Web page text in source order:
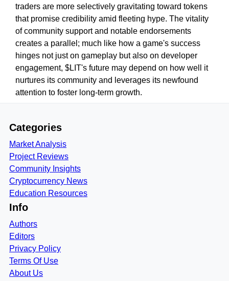
traders are more selectively gravitating toward tokens
that promise credibility amid fleeting hype. The vitality
of community support and notable endorsements
creates a parallel; much like how a game's success
hinges not just on gameplay but also on developer
engagement, $LIT's future may depend on how well it
nurtures its community and leverages its newfound
attention to foster long-term growth.
Categories
Market Analysis
Project Reviews
Community Insights
Cryptocurrency News
Education Resources
Info
Authors
Editors
Privacy Policy
Terms Of Use
About Us